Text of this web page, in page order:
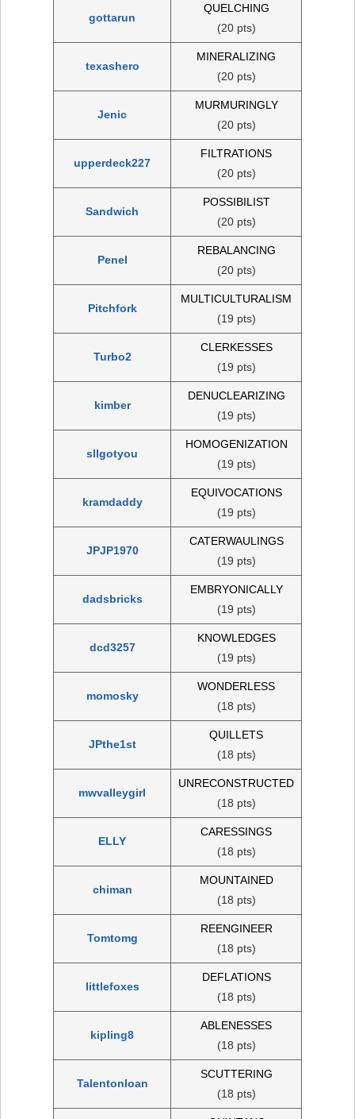
gottarun
QUELCHING
(20 pts)
texashero
MINERALIZING
(20 pts)
Jenic
MURMURINGLY
(20 pts)
upperdeck227
FILTRATIONS
(20 pts)
Sandwich
POSSIBILIST
(20 pts)
Penel
REBALANCING
(20 pts)
Pitchfork
MULTICULTURALISM
(19 pts)
Turbo2
CLERKESSES
(19 pts)
kimber
DENUCLEARIZING
(19 pts)
sllgotyou
HOMOGENIZATION
(19 pts)
kramdaddy
EQUIVOCATIONS
(19 pts)
JPJP1970
CATERWAULINGS
(19 pts)
dadsbricks
EMBRYONICALLY
(19 pts)
dcd3257
KNOWLEDGES
(19 pts)
momosky
WONDERLESS
(18 pts)
JPthe1st
QUILLETS
(18 pts)
mwvalleygirl
UNRECONSTRUCTED
(18 pts)
ELLY
CARESSINGS
(18 pts)
chiman
MOUNTAINED
(18 pts)
Tomtomg
REENGINEER
(18 pts)
littlefoxes
DEFLATIONS
(18 pts)
kipling8
ABLENESSES
(18 pts)
Talentonloan
SCUTTERING
(18 pts)